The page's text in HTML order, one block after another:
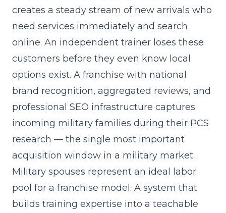
creates a steady stream of new arrivals who
need services immediately and search
online. An independent trainer loses these
customers before they even know local
options exist. A franchise with national
brand recognition, aggregated reviews, and
professional SEO infrastructure captures
incoming military families during their PCS
research — the single most important
acquisition window in a military market.
Military spouses represent an ideal labor
pool for a franchise model. A system that
builds training expertise into a teachable